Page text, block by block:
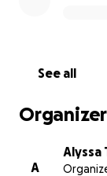
See all
A
Alyssa